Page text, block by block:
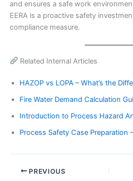
and ensures a safe work
EERA is a proactive safety
compliance measure.
Related Internal Articles
HAZOP vs LOPA – What’s the
Fire Water Demand Calculation
Introduction to Process Hazard
Process Safety Case Preparation
PREVIOUS